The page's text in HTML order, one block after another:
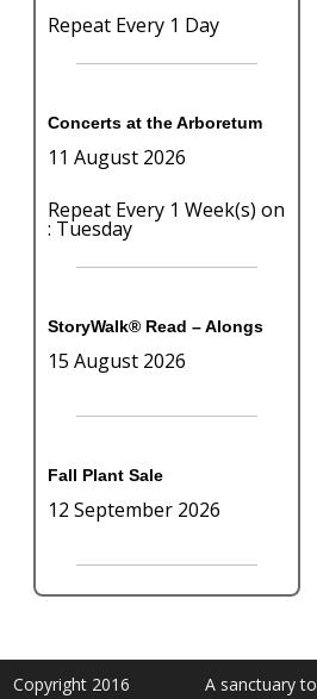
Repeat Every 1 Day
Concerts at the Arboretum
11 August 2026
Repeat Every 1 Week(s) on
: Tuesday
StoryWalk® Read – Alongs
15 August 2026
Fall Plant Sale
12 September 2026
Copyright 2016 A sanctuary to